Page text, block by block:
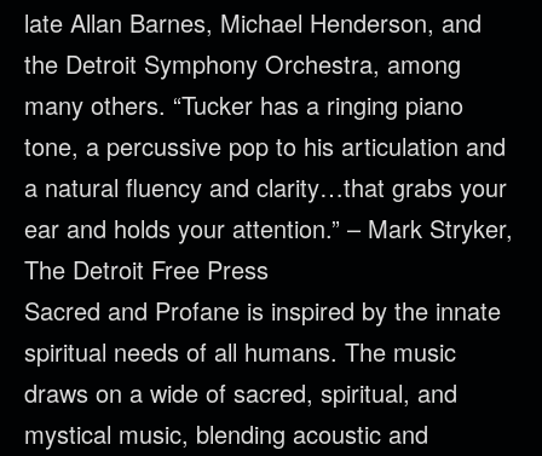
late Allan Barnes, Michael Henderson, and
the Detroit Symphony Orchestra, among
many others. “Tucker has a ringing piano
tone, a percussive pop to his articulation and
a natural fluency and clarity…that grabs your
ear and holds your attention.” – Mark Stryker,
The Detroit Free Press
Sacred and Profane is inspired by the innate
spiritual needs of all humans. The music
draws on a wide of sacred, spiritual, and
mystical music, blending acoustic and